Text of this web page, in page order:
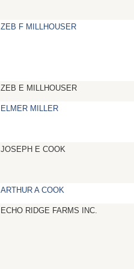
ZEB F MILLHOUSER
ZEB E MILLHOUSER
ELMER MILLER
JOSEPH E COOK
ARTHUR A COOK
ECHO RIDGE FARMS INC.